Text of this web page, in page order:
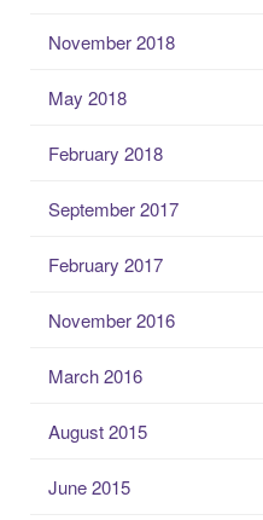
November 2018
May 2018
February 2018
September 2017
February 2017
November 2016
March 2016
August 2015
June 2015